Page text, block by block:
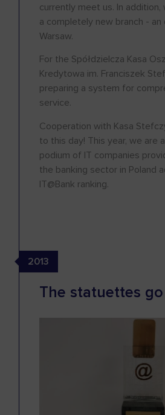
currently meet us. In addition,
a completely new branch - an
Warsaw.
For the Spółdzielcza Kasa
Kredytowa im. Franciszek
preparing a system for
service.
Cooperation with Kasa
to this day! This year, we are
podium of IT companies
the banking sector in Poland
IT@Bank ranking.
The statuettes
2013